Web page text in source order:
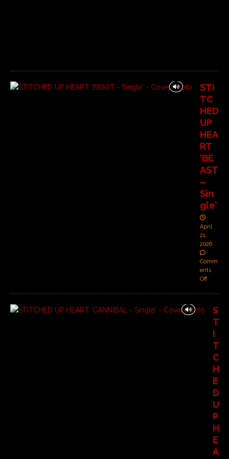
STI
TC
HED
UP
HEA
RT
‘BE
AST
–
Sin
gle’
April
21,
2026
Comm
ents
Off
S
T
I
T
C
H
E
D
U
P
H
E
A